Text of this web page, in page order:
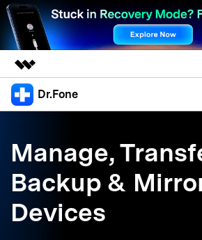
Featured Products
Overview
Solutions
About Us
Dr.Fone
All-in-One Toolkit
More Tools & Apps
Solutions
Explore More Dr.Fone Solutions
Learn & Support
Manage,
Backup &
Devices